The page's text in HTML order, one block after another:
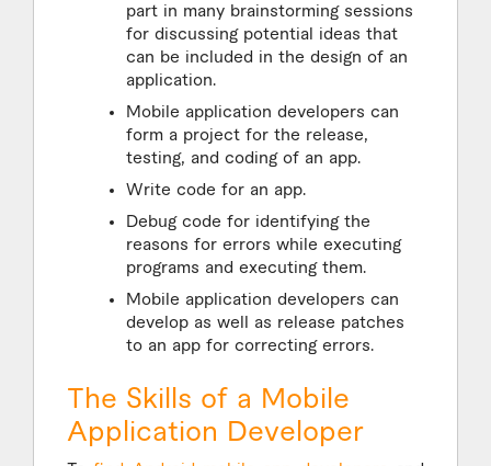
part in many brainstorming sessions
for discussing potential ideas that
can be included in the design of an
application.
Mobile application developers can
form a project for the release,
testing, and coding of an app.
Write code for an app.
Debug code for identifying the
reasons for errors while executing
programs and executing them.
Mobile application developers can
develop as well as release patches
to an app for correcting errors.
The Skills of a Mobile
Application Developer